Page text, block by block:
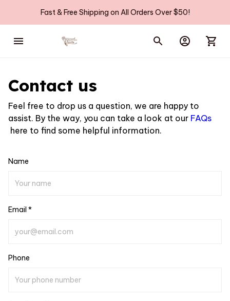
Fast & Free Shipping on All Orders Over $50!
Contact us
Feel free to drop us a question, we are happy to
assist. By the way, you can take a look at our FAQs
here to find some helpful information.
Name
Email *
Phone